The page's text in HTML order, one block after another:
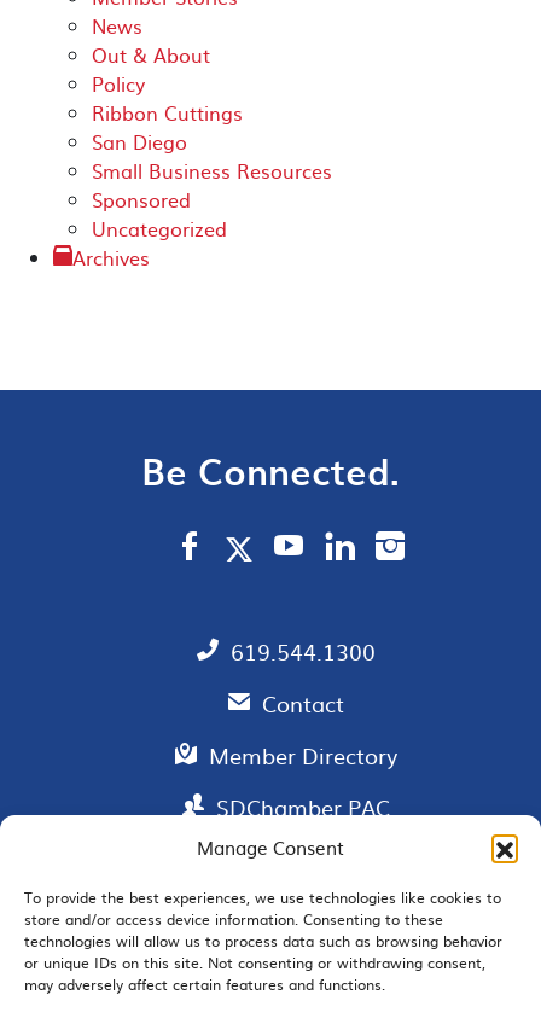
Manage Consent
To provide the best experiences, we use technologies like cookies to
store and/or access device information. Consenting to these
technologies will allow us to process data such as browsing behavior
or unique IDs on this site. Not consenting or withdrawing consent,
may adversely affect certain features and functions.
News
Out & About
Policy
Ribbon Cuttings
San Diego
Small Business Resources
Sponsored
Uncategorized
Archives
Be Connected.
619.544.1300
Contact
Member Directory
SDChamber PAC
EMAIL SIGNUP